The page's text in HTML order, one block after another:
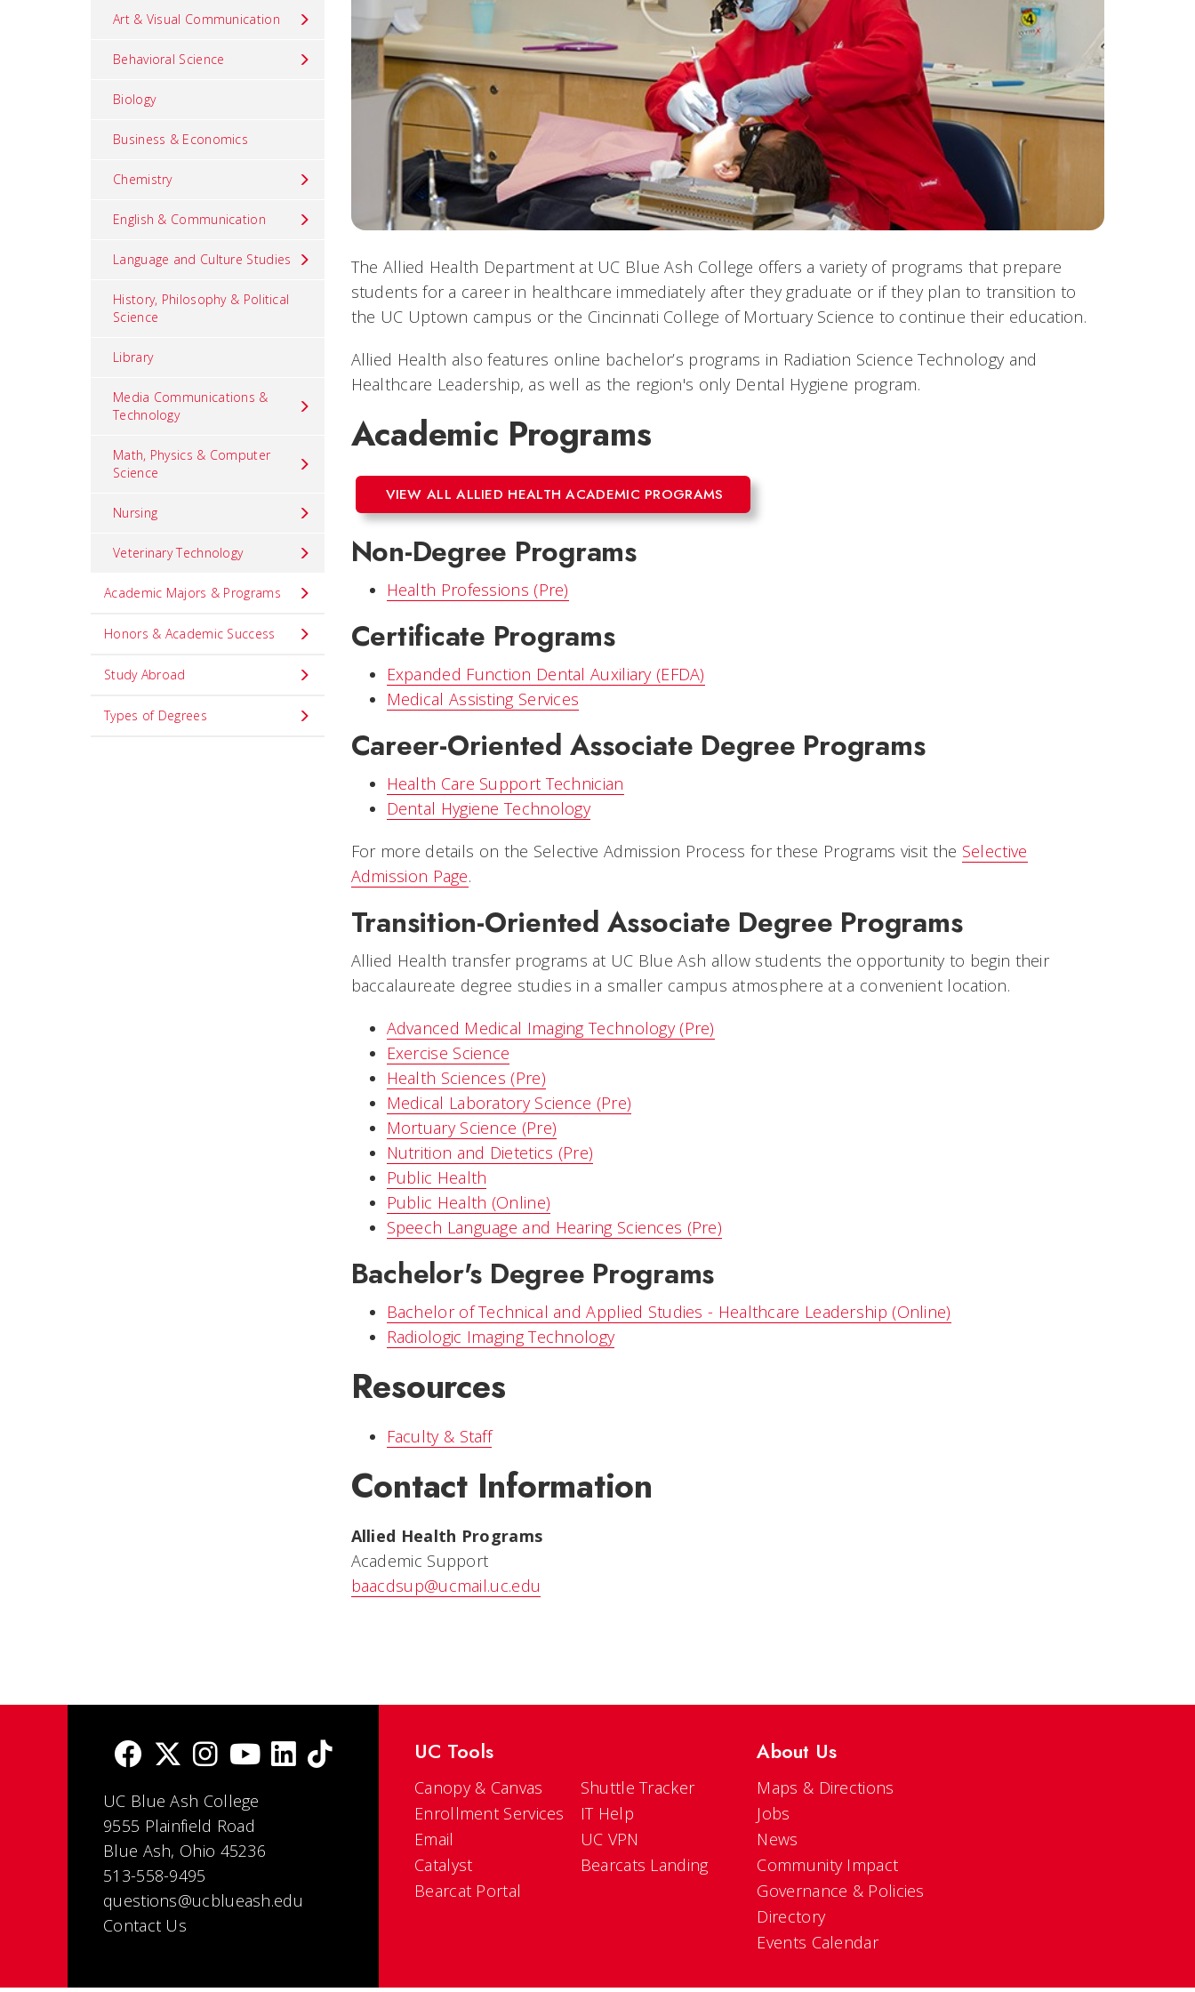
Art & Visual Communication
Behavioral Science
Biology
Business & Economics
Chemistry
English & Communication
Language and Culture Studies
History, Philosophy & Political
Science
Library
Media Communications &
Technology
Math, Physics & Computer
Science
Nursing
Veterinary Technology
Academic Majors & Programs
Honors & Academic Success
Study Abroad
Types of Degrees
The Allied Health Department at UC Blue Ash College offers a variety of programs that prepare
students for a career in healthcare immediately after they graduate or if they plan to transition to
the UC Uptown campus or the Cincinnati College of Mortuary Science to continue their education.
Allied Health also features online bachelor’s programs in Radiation Science Technology and
Healthcare Leadership, as well as the region's only Dental Hygiene program.
Academic Programs
VIEW ALL ALLIED HEALTH ACADEMIC PROGRAMS
Non-Degree Programs
Health Professions (Pre)
Certificate Programs
Expanded Function Dental Auxiliary (EFDA)
Medical Assisting Services
Career-Oriented Associate Degree Programs
Health Care Support Technician
Dental Hygiene Technology
For more details on the Selective Admission Process for these Programs visit the Selective
Admission Page.
Transition-Oriented Associate Degree Programs
Allied Health transfer programs at UC Blue Ash allow students the opportunity to begin their
baccalaureate degree studies in a smaller campus atmosphere at a convenient location.
Advanced Medical Imaging Technology (Pre)
Exercise Science
Health Sciences (Pre)
Medical Laboratory Science (Pre)
Mortuary Science (Pre)
Nutrition and Dietetics (Pre)
Public Health
Public Health (Online)
Speech Language and Hearing Sciences (Pre)
Bachelor's Degree Programs
Bachelor of Technical and Applied Studies - Healthcare Leadership (Online)
Radiologic Imaging Technology
Resources
Faculty & Staff
Contact Information
Allied Health Programs
Academic Support
baacdsup@ucmail.uc.edu
UC Blue Ash College
9555 Plainfield Road
Blue Ash, Ohio 45236
513-558-9495
questions@ucblueash.edu
Contact Us
UC Tools
Canopy & Canvas
Enrollment Services
Email
Catalyst
Bearcat Portal
Shuttle Tracker
IT Help
UC VPN
Bearcats Landing
About Us
Maps & Directions
Jobs
News
Community Impact
Governance & Policies
Directory
Events Calendar